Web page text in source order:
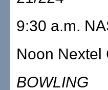
9:30 a.m.
Noon Nextel
BOWLING